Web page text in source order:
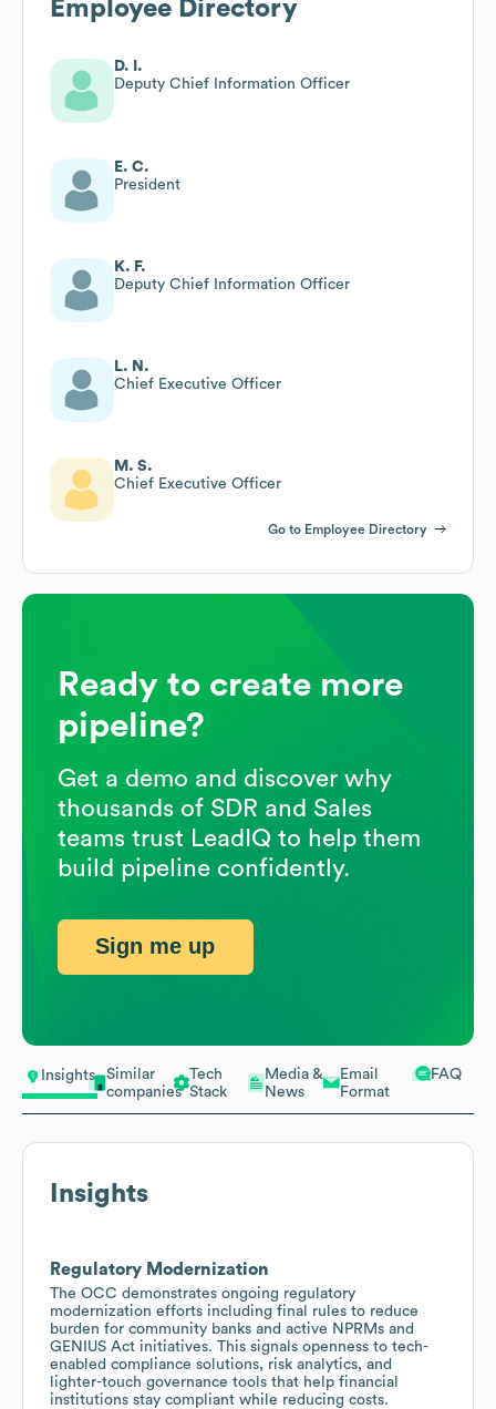
Insights
Similar
companies
Tech
Stack
Media &
News
Email
Format
FAQ
Insights
Regulatory Modernization
The OCC demonstrates ongoing regulatory
modernization efforts including final rules to reduce
burden for community banks and active NPRMs and
GENIUS Act initiatives. This signals openness to tech-
enabled compliance solutions, risk analytics, and
lighter-touch governance tools that help financial
institutions stay compliant while reducing costs.
Employee Directory
D. I.
Deputy Chief Information Officer
E. C.
President
K. F.
Deputy Chief Information Officer
L. N.
Chief Executive Officer
M. S.
Chief Executive Officer
Go to Employee Directory
Ready to create more
pipeline?
Get a demo and discover why
thousands of SDR and Sales
teams trust LeadIQ to help them
build pipeline confidently.
Sign me up